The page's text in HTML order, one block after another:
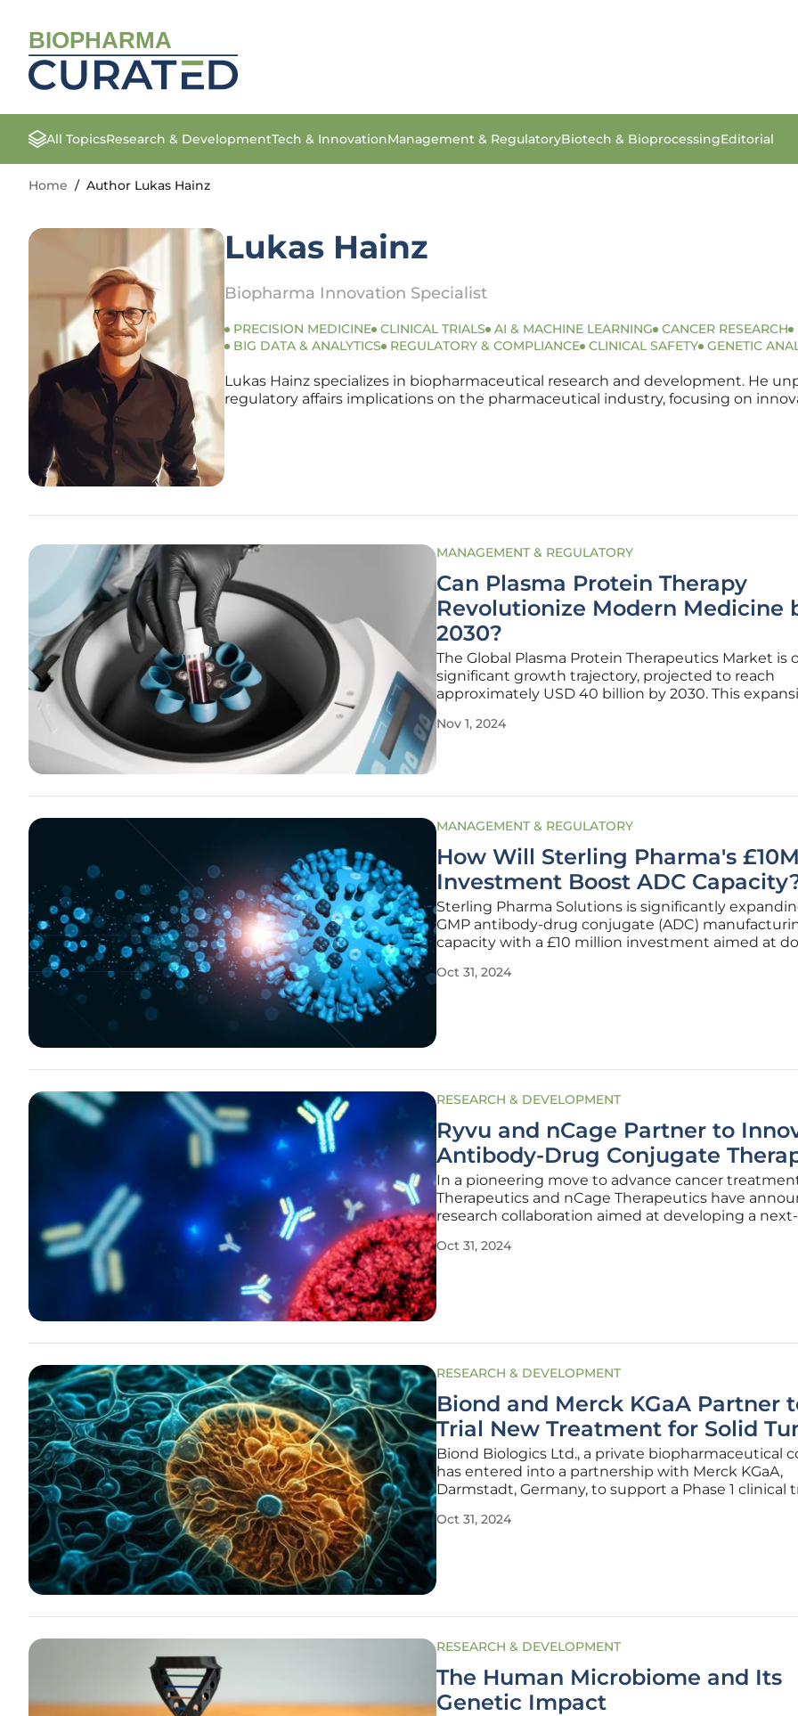
BIOPHARMA
All TopicsResearch & DevelopmentTech & InnovationManagement & RegulatoryBiotech & BioprocessingEditorial
Home / Author Lukas Hainz
Lukas Hainz
Biopharma Innovation Specialist
PRECISION MEDICINE CLINICAL TRIALS AI & MACHINE LEARNING CANCER RESEARCH
BIG DATA & ANALYTICS
REGULATORY & COMPLIANCE CLINICAL SAFETY GENETIC
Lukas Hainz specializes in biopharmaceutical research and development. He
regulatory affairs implications on the pharmaceutical industry, focusing on
MANAGEMENT & REGULATORY
Can Plasma Protein Therapy
Revolutionize Modern Medicine
2030?
The Global Plasma Protein Therapeutics Market is
significant growth trajectory, projected to reach
approximately USD 40 billion by 2030. This
therapies play in treating a wide array of medical
Nov 1, 2024
MANAGEMENT & REGULATORY
How Will Sterling Pharma's £10M
Investment Boost ADC
Sterling Pharma Solutions is significantly
GMP antibody-drug conjugate (ADC)
capacity with a £10 million investment aimed at
involves commissioning a new 2,300-square-foot
Oct 31, 2024
RESEARCH & DEVELOPMENT
Ryvu and nCage Partner to
Antibody-Drug Conjugate
In a pioneering move to advance cancer
Therapeutics and nCage Therapeutics have
research collaboration aimed at developing a next-
partnership promises to leverage nCage's TRAP
Oct 31, 2024
RESEARCH & DEVELOPMENT
Biond and Merck KGaA Partner
Trial New Treatment for Solid
Biond Biologics Ltd., a private biopharmaceutical
has entered into a partnership with Merck KGaA,
Darmstadt, Germany, to support a Phase 1 clinical
solid tumors. This clinical trial, designated as BND-
Oct 31, 2024
RESEARCH & DEVELOPMENT
The Human Microbiome and Its
Genetic Impact